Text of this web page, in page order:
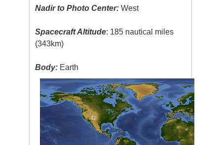
Nadir to Photo Center: West
Spacecraft Altitude: 185 nautical miles
(343km)
Body: Earth